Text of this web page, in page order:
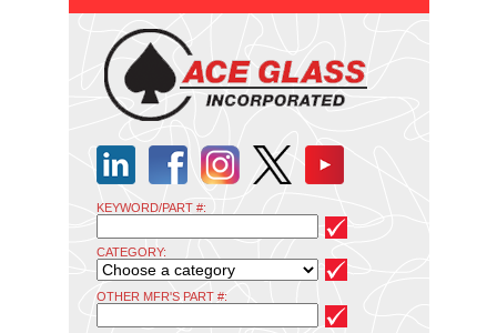
KEYWORD/PART #:
CATEGORY:
OTHER MFR'S PART #: